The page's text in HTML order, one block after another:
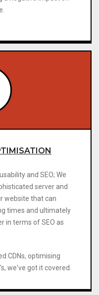
and SEO; We
server and
website that can
times and ultimately
in terms of SEO as
CDNs, optimising
we've got it covered.